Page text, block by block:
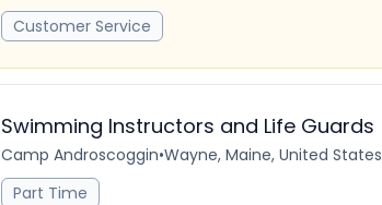
Customer Service
Swimming Instructors and Life Guards
Camp Androscoggin•Wayne, Maine, United States
Part Time